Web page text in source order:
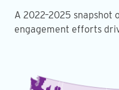
A 2022–2025 snapshot
engagement efforts